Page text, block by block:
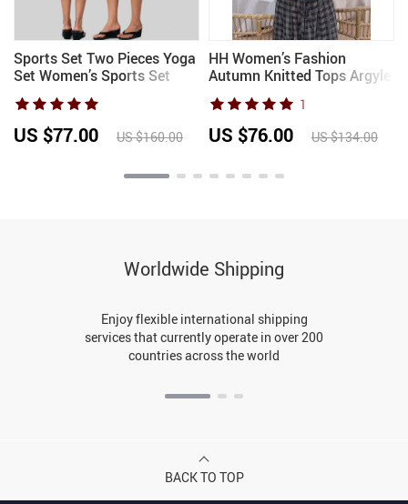
Sports Set Two Pieces Yoga
Set Women’s Sports Set
Quick Drying Short Sleeve
Fitness Set Gym Running
Slim Capri Pants
Sportswear
US $77.00 US $160.00
HH Women’s Fashion
Autumn Knitted Tops Argyle
Turn-Down Collar Long
Sleeves Single Breasted
Female Casual Chic
Pullovers
1
US $76.00 US $134.00
Worldwide Shipping
Enjoy flexible international shipping
services that currently operate in over 200
countries across the world
BACK TO TOP